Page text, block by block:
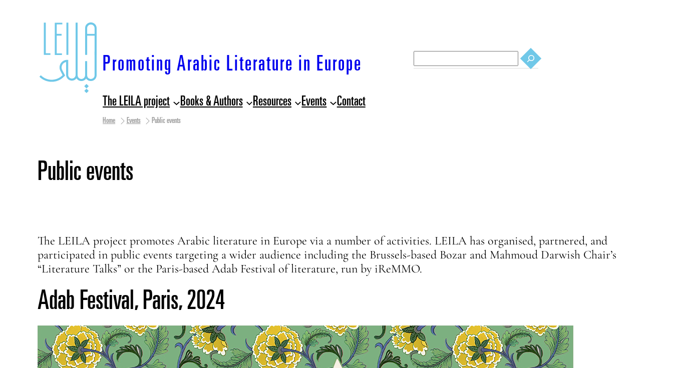
Promoting Arabic Literature in Europe
The LEILA project Books & Authors Resources Events Contact
Home Events Public events
Public events
The LEILA project promotes Arabic literature in Europe via a number of activities. LEILA has organised, partnered, and
participated in public events targeting a wider audience including the Brussels-based Bozar and Mahmoud Darwish Chair’s
“Literature Talks” or the Paris-based Adab Festival of literature, run by iReMMO.
Adab Festival, Paris, 2024